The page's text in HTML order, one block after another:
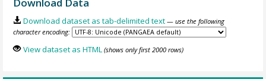
Download Data
Download dataset as tab-delimited text — use the following
character encoding:
View dataset as HTML (shows only first 2000 rows)